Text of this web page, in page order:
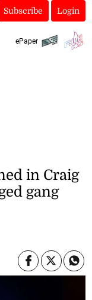
Subscribe Login
ePaper
in Craig
gang